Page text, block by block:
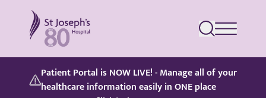
St Joseph's Hospital
Patient Portal is NOW LIVE! - Manage all of your
healthcare information easily in ONE place